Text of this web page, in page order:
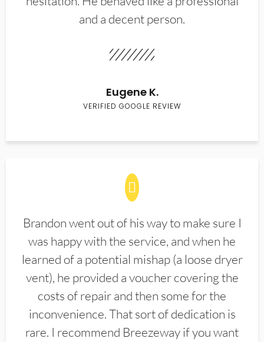
and a decent person.
Eugene K.
VERIFIED GOOGLE REVIEW
Brandon went out of his way to make sure I
was happy with the service, and when he
learned of a potential mishap (a loose dryer
vent), he provided a voucher covering the
costs of repair and then some for the
inconvenience. That sort of dedication is
rare. I recommend Breezeway if you want